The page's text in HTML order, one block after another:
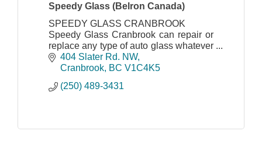
Speedy Glass (Belron Canada)
SPEEDY GLASS CRANBROOK
Speedy Glass Cranbrook can repair or
replace any type of auto glass whatever
the make, model and age of vehicle.
404 Slater Rd. NW
Cranbrook BC V1C4K5
(250) 489-3431